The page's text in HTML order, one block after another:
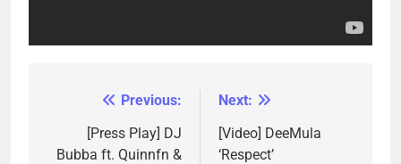
navigation
Previous:
[Press Play] DJ
Bubba ft. Quinnfn &
Next:
[Video] DeeMula
‘Respect’